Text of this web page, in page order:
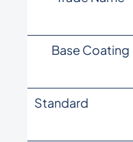
Base Coating
Standard